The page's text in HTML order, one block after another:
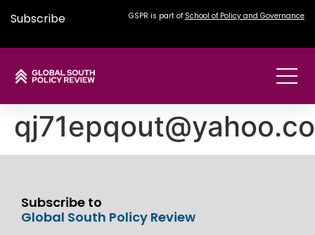
Subscribe GSPR is part of School of Policy and Governance
Subscribe to
Global South Policy Review